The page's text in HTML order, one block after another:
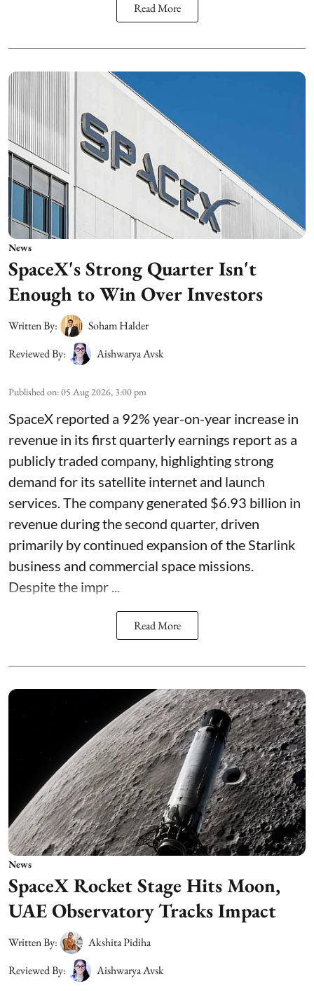
Read More
News
SpaceX's Strong Quarter Isn't
Enough to Win Over Investors
Written By:
Soham Halder
Reviewed By:
Aishwarya Avsk
Published on:05 Aug 2026, 3:00 pm
SpaceX reported a 92% year-on-year increase in
revenue in its first quarterly earnings report as a
publicly traded company, highlighting strong
demand for its satellite internet and launch
services. The company generated $6.93 billion in
revenue during the second quarter, driven
primarily by continued expansion of the Starlink
business and commercial space missions.
Despite the impr ...
Read More
News
SpaceX Rocket Stage Hits Moon,
UAE Observatory Tracks Impact
Written By:
Akshita Pidiha
Reviewed By:
Aishwarya Avsk